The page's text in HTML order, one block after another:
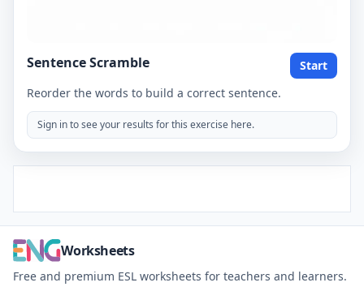
Sentence Scramble
Start
Reorder the words to build a correct sentence.
Sign in to see your results for this exercise here.
Worksheets
Free and premium ESL worksheets for teachers and learners.